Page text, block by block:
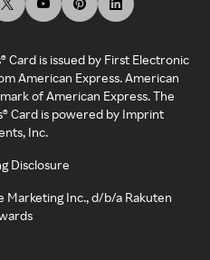
Card is issued by First Electronic
American Express. American
of American Express. The
Card is powered by Imprint
Inc.
Disclosure
Marketing Inc., d/b/a Rakuten